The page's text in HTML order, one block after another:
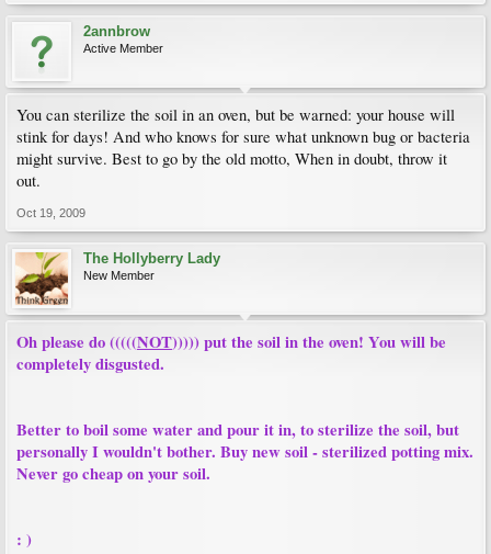
2annbrow
Active Member
You can sterilize the soil in an oven, but be warned: your house will
stink for days! And who knows for sure what unknown bug or bacteria
might survive. Best to go by the old motto, When in doubt, throw it
out.
Oct 19, 2009
The Hollyberry Lady
New Member
Oh please do (((((NOT))))) put the soil in the oven! You will be
completely disgusted.
Better to boil some water and pour it in, to sterilize the soil, but
personally I wouldn't bother. Buy new soil - sterilized potting mix.
Never go cheap on your soil.
: )